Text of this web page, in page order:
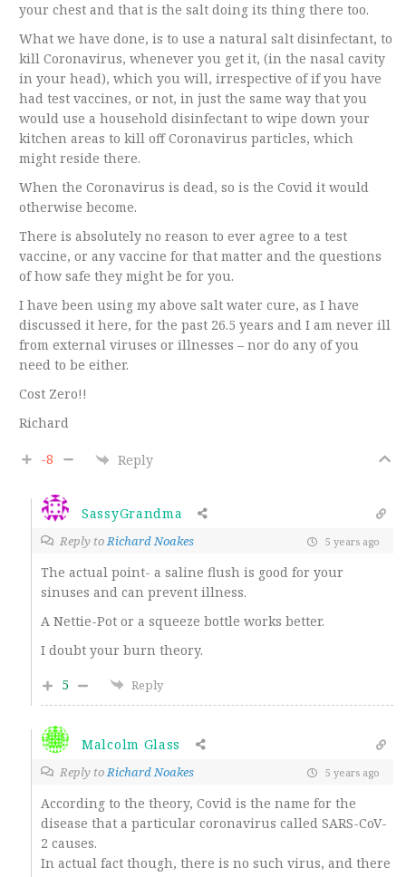
your chest and that is the salt doing its thing there too.
What we have done, is to use a natural salt disinfectant, to
kill Coronavirus, whenever you get it, (in the nasal cavity
in your head), which you will, irrespective of if you have
had test vaccines, or not, in just the same way that you
would use a household disinfectant to wipe down your
kitchen areas to kill off Coronavirus particles, which
might reside there.
When the Coronavirus is dead, so is the Covid it would
otherwise become.
There is absolutely no reason to ever agree to a test
vaccine, or any vaccine for that matter and the questions
of how safe they might be for you.
I have been using my above salt water cure, as I have
discussed it here, for the past 26.5 years and I am never ill
from external viruses or illnesses – nor do any of you
need to be either.
Cost Zero!!
Richard
-8 Reply
SassyGrandma
Reply toRichard Noakes 5 years ago
The actual point- a saline flush is good for your
sinuses and can prevent illness.
A Nettie-Pot or a squeeze bottle works better.
I doubt your burn theory.
5
Reply
Malcolm Glass
Reply toRichard Noakes 5 years ago
According to the theory, Covid is the name for the
disease that a particular coronavirus called SARS-CoV-
2 causes.
In actual fact though, there is no such virus, and there